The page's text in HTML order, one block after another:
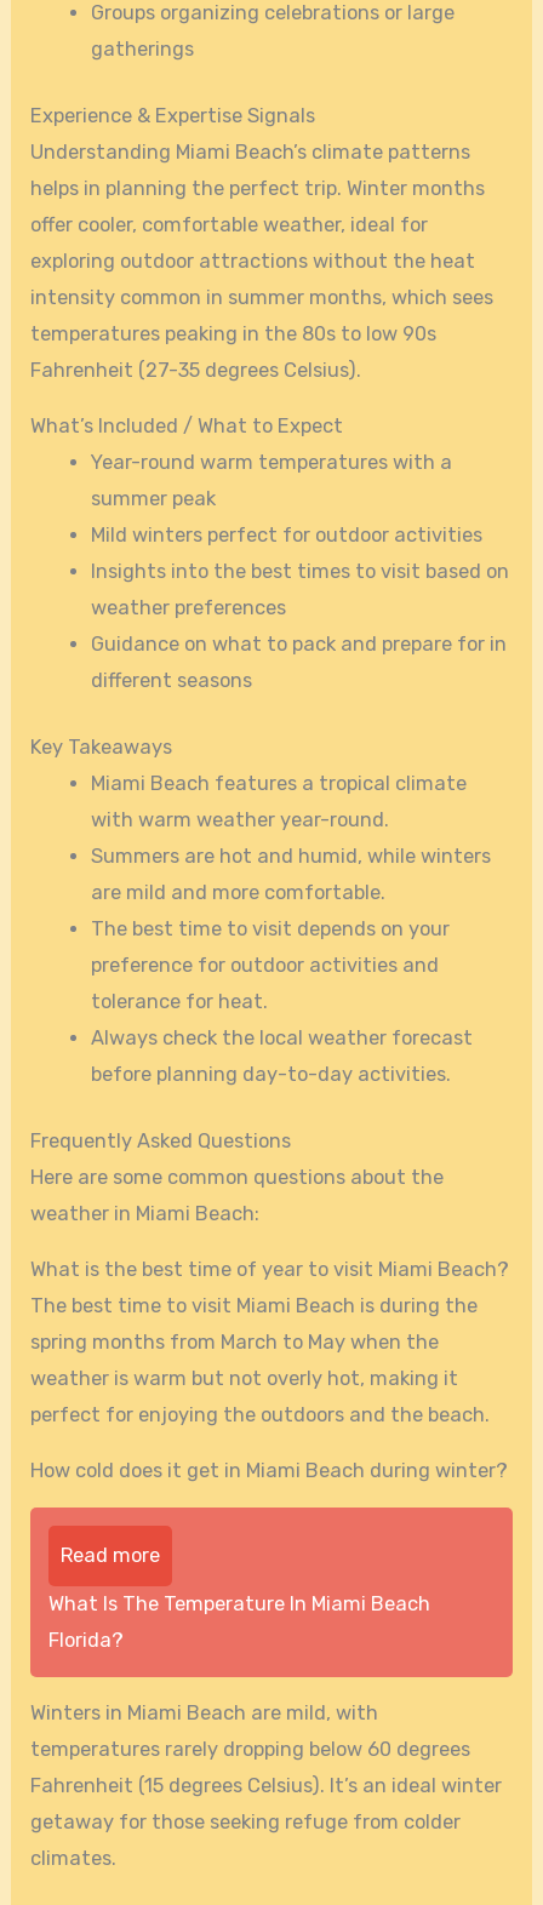
Groups organizing celebrations or large
gatherings
Experience & Expertise Signals
Understanding Miami Beach’s climate patterns
helps in planning the perfect trip. Winter months
offer cooler, comfortable weather, ideal for
exploring outdoor attractions without the heat
intensity common in summer months, which sees
temperatures peaking in the 80s to low 90s
Fahrenheit (27-35 degrees Celsius).
What’s Included / What to Expect
Year-round warm temperatures with a
summer peak
Mild winters perfect for outdoor activities
Insights into the best times to visit based on
weather preferences
Guidance on what to pack and prepare for in
different seasons
Key Takeaways
Miami Beach features a tropical climate
with warm weather year-round.
Summers are hot and humid, while winters
are mild and more comfortable.
The best time to visit depends on your
preference for outdoor activities and
tolerance for heat.
Always check the local weather forecast
before planning day-to-day activities.
Frequently Asked Questions
Here are some common questions about the
weather in Miami Beach:
What is the best time of year to visit Miami Beach?
The best time to visit Miami Beach is during the
spring months from March to May when the
weather is warm but not overly hot, making it
perfect for enjoying the outdoors and the beach.
How cold does it get in Miami Beach during winter?
Read more
What Is The Temperature In Miami Beach
Florida?
Winters in Miami Beach are mild, with
temperatures rarely dropping below 60 degrees
Fahrenheit (15 degrees Celsius). It’s an ideal winter
getaway for those seeking refuge from colder
climates.